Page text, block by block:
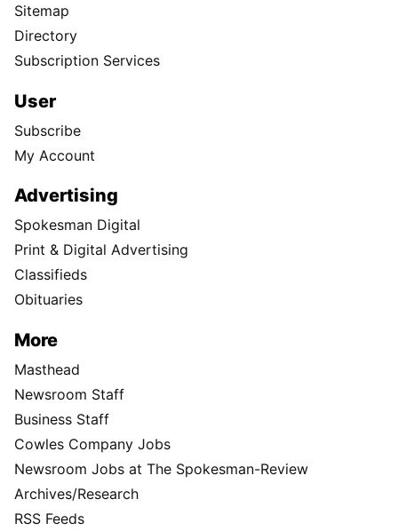
Sitemap
Directory
Subscription Services
User
Subscribe
My Account
Advertising
Spokesman Digital
Print & Digital Advertising
Classifieds
Obituaries
More
Masthead
Newsroom Staff
Business Staff
Cowles Company Jobs
Newsroom Jobs at The Spokesman-Review
Archives/Research
RSS Feeds